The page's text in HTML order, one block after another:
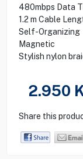
480mbps Data
1.2 m Cable
Self-Organizing
Magnetic
Stylish nylon
2.950
Share this